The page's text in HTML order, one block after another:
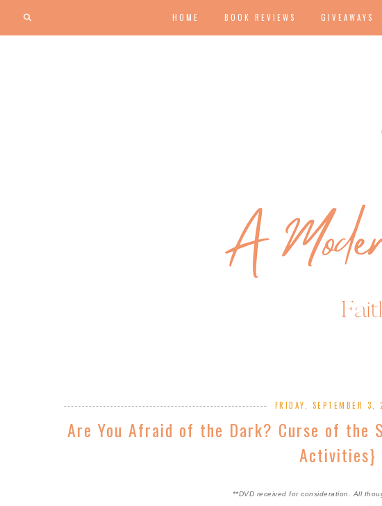
HOME BOOK REVIEWS GIVEAWAYS
FRIDAY, SEPTEMBER 3,
Are You Afraid of the Dark? Curse of the
Activities}
**DVD received for consideration. All